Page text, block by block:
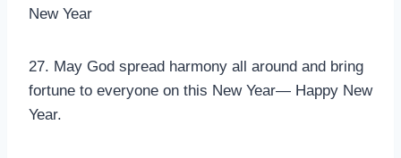
New Year
27. May God spread harmony all around and bring
fortune to everyone on this New Year— Happy New
Year.